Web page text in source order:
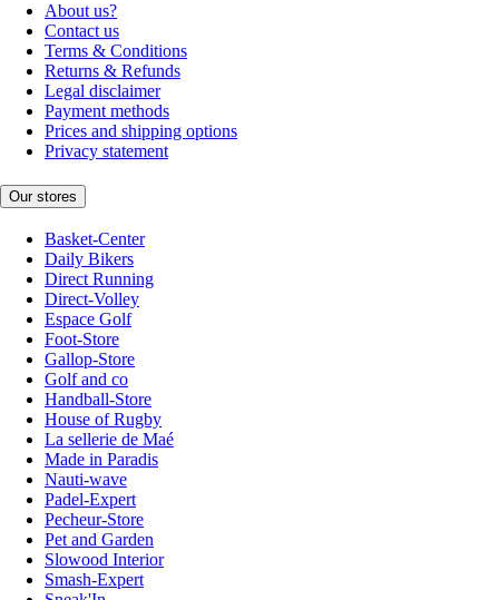
About us?
Contact us
Terms & Conditions
Returns & Refunds
Legal disclaimer
Payment methods
Prices and shipping options
Privacy statement
Our stores
Basket-Center
Daily Bikers
Direct Running
Direct-Volley
Espace Golf
Foot-Store
Gallop-Store
Golf and co
Handball-Store
House of Rugby
La sellerie de Maé
Made in Paradis
Nauti-wave
Padel-Expert
Pecheur-Store
Pet and Garden
Slowood Interior
Smash-Expert